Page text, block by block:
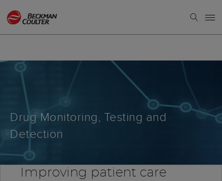
Drug Monitoring, Testing and
Detection
Improving patient care